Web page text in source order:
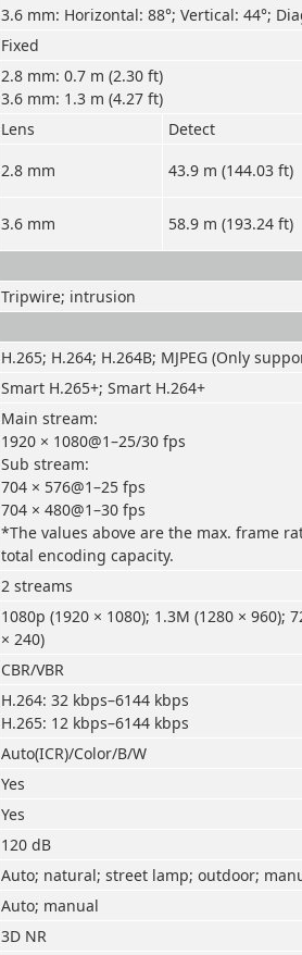
3.6 mm: Horizontal: 88°; Vertical: 44°;
Fixed
2.8 mm: 0.7 m (2.30 ft)
3.6 mm: 1.3 m (4.27 ft)
Lens Detect
2.8 mm
43.9 m (144.03 ft)
3.6 mm
58.9 m (193.24 ft)
Tripwire; intrusion
H.265; H.264; H.264B; MJPEG (Only
Smart H.265+; Smart H.264+
Main stream:
1920 × 1080@1–25/30 fps
Sub stream:
704 × 576@1–25 fps
704 × 480@1–30 fps
*The values above are the max. frame
total encoding capacity.
2 streams
1080p (1920 × 1080); 1.3M (1280 × 960);
× 240)
CBR/VBR
H.264: 32 kbps–6144 kbps
H.265: 12 kbps–6144 kbps
Auto(ICR)/Color/B/W
Yes
Yes
120 dB
Auto; natural; street lamp; outdoor;
Auto; manual
3D NR